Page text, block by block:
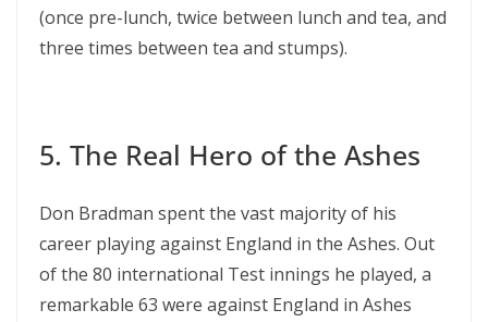
(once pre-lunch, twice between lunch and tea, and
three times between tea and stumps).
5. The Real Hero of the Ashes
Don Bradman spent the vast majority of his
career playing against England in the Ashes. Out
of the 80 international Test innings he played, a
remarkable 63 were against England in Ashes